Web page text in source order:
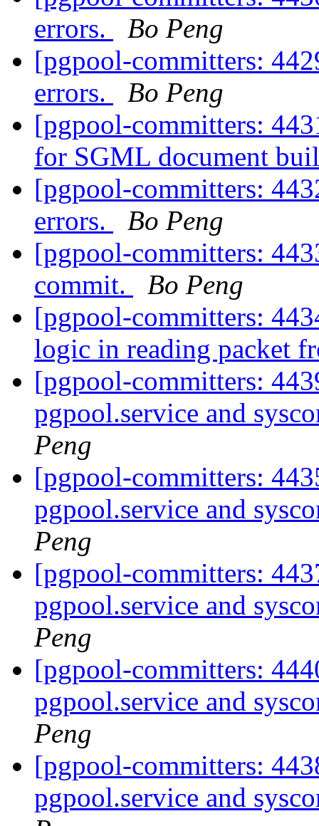
errors.
Bo Peng
[pgpool-committers:
errors.
Bo Peng
[pgpool-committers:
for SGML document
[pgpool-committers:
errors.
Bo Peng
[pgpool-committers:
commit.
Bo Peng
[pgpool-committers:
logic in reading packet
[pgpool-committers:
pgpool.service and
Peng
[pgpool-committers:
pgpool.service and
Peng
[pgpool-committers:
pgpool.service and
Peng
[pgpool-committers:
pgpool.service and
Peng
[pgpool-committers:
pgpool.service and